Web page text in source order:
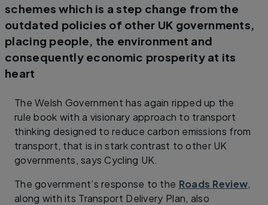
schemes which is a step change from the
outdated policies of other UK governments,
placing people, the environment and
consequently economic prosperity at its
heart
The Welsh Government has again ripped up the
rule book with a visionary approach to transport
thinking designed to reduce carbon emissions from
transport, that is in stark contrast to other UK
governments, says Cycling UK.
The government’s response to the Roads Review,
along with its Transport Delivery Plan, also